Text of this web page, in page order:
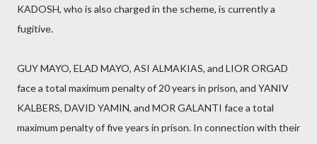
KADOSH, who is also charged in the scheme, is currently a
fugitive.
GUY MAYO, ELAD MAYO, ASI ALMAKIAS, and LIOR ORGAD
face a total maximum penalty of 20 years in prison, and YANIV
KALBERS, DAVID YAMIN, and MOR GALANTI face a total
maximum penalty of five years in prison. In connection with their